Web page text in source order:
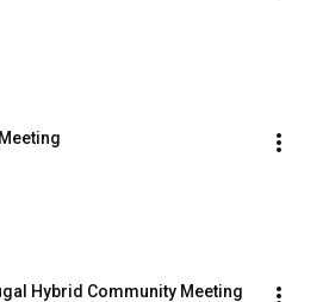
Hybrid Community Meeting